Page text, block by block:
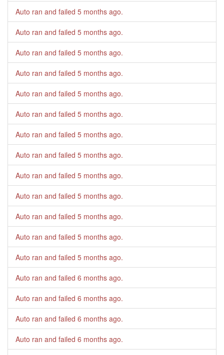
Auto ran and failed 5 months ago.
Auto ran and failed 5 months ago.
Auto ran and failed 5 months ago.
Auto ran and failed 5 months ago.
Auto ran and failed 5 months ago.
Auto ran and failed 5 months ago.
Auto ran and failed 5 months ago.
Auto ran and failed 5 months ago.
Auto ran and failed 5 months ago.
Auto ran and failed 5 months ago.
Auto ran and failed 5 months ago.
Auto ran and failed 5 months ago.
Auto ran and failed 5 months ago.
Auto ran and failed 6 months ago.
Auto ran and failed 6 months ago.
Auto ran and failed 6 months ago.
Auto ran and failed 6 months ago.